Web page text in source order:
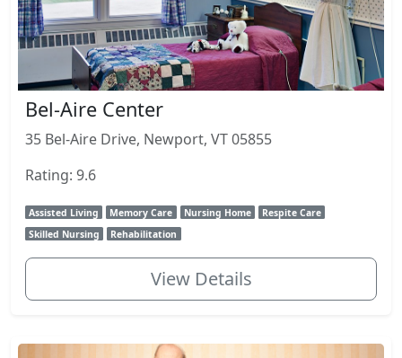
Bel-Aire Center
35 Bel-Aire Drive, Newport, VT 05855
Rating: 9.6
Assisted Living Memory Care Nursing Home
Respite Care
Skilled Nursing
Rehabilitation
View Details